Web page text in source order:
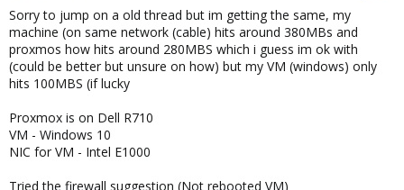
Sorry to jump on a old thread but im getting the same, my
machine (on same network (cable) hits around 380MBs and
proxmos how hits around 280MBS which i guess im ok with
(could be better but unsure on how) but my VM (windows) only
hits 100MBS (if lucky
Proxmox is on Dell R710
VM - Windows 10
NIC for VM - Intel E1000
Tried the firewall suggestion (Not rebooted VM)